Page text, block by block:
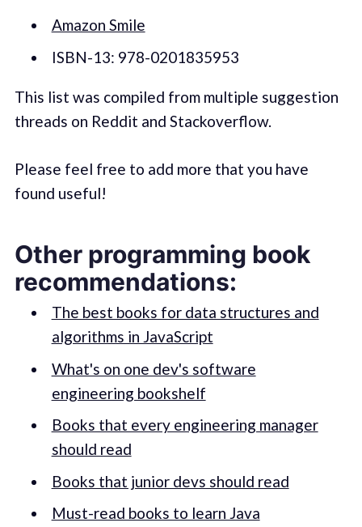
Amazon Smile
ISBN-13: 978-0201835953
This list was compiled from multiple suggestion
threads on Reddit and Stackoverflow.
Please feel free to add more that you have
found useful!
Other programming book
recommendations:
The best books for data structures and
algorithms in JavaScript
What's on one dev's software
engineering bookshelf
Books that every engineering manager
should read
Books that junior devs should read
Must-read books to learn Java